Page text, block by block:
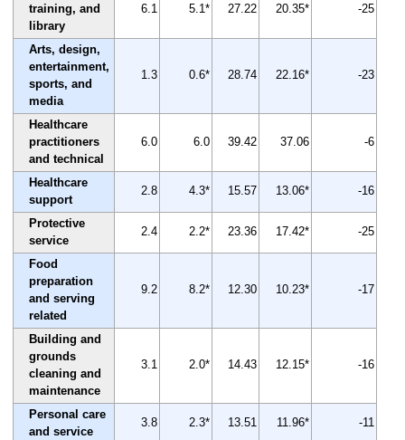
training, and
library
6.1 5.1* 27.22 20.35* -25
Arts, design,
entertainment,
sports, and
media
1.3 0.6* 28.74 22.16* -23
Healthcare
practitioners
and technical
6.0 6.0 39.42 37.06 -6
Healthcare
support
2.8 4.3* 15.57 13.06* -16
Protective
service
2.4 2.2* 23.36 17.42* -25
Food
preparation
and serving
related
9.2 8.2* 12.30 10.23* -17
Building and
grounds
cleaning and
maintenance
3.1 2.0* 14.43 12.15* -16
Personal care
and service
3.8 2.3* 13.51 11.96* -11